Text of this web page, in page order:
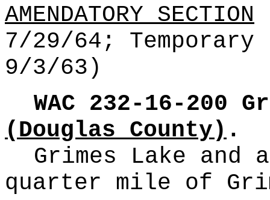
AMENDATORY SECTION
7/29/64;
9/3/63)
WAC 232-16-200
(Douglas County).
Grimes Lake
quarter mile of